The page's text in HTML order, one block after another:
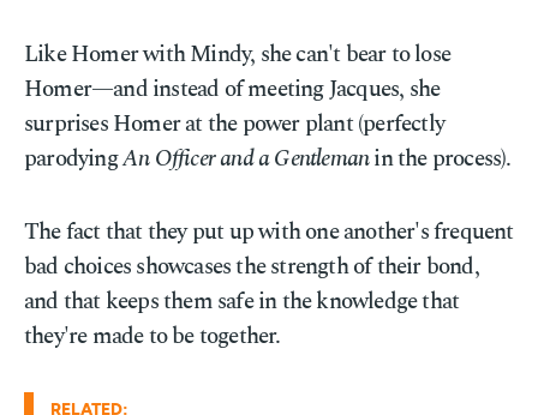
Like Homer with Mindy, she can't bear to lose
Homer—and instead of meeting Jacques, she
surprises Homer at the power plant (perfectly
parodyingAn Officer and a Gentlemanin the process).
The fact that they put up with one another's frequent
bad choices showcases the strength of their bond,
and that keeps them safe in the knowledge that
they're made to be together.
RELATED: